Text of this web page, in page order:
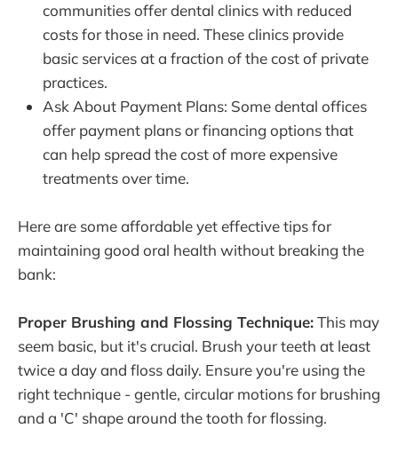
communities offer dental clinics with reduced
costs for those in need. These clinics provide
basic services at a fraction of the cost of private
practices.
Ask About Payment Plans: Some dental offices
offer payment plans or financing options that
can help spread the cost of more expensive
treatments over time.
Here are some affordable yet effective tips for
maintaining good oral health without breaking the
bank:
Proper Brushing and Flossing Technique:This may
seem basic, but it's crucial. Brush your teeth at least
twice a day and floss daily. Ensure you're using the
right technique - gentle, circular motions for brushing
and a 'C' shape around the tooth for flossing.